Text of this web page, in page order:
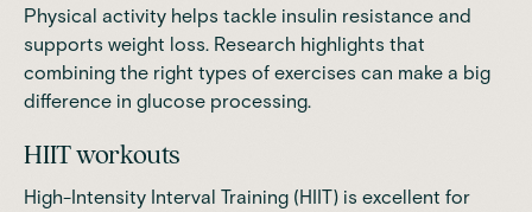
Physical activity helps tackle insulin resistance and
supports weight loss. Research highlights that
combining the right types of exercises can make a big
difference in glucose processing.
HIIT workouts
High-Intensity Interval Training (HIIT) is excellent for